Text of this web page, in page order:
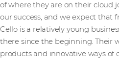
of where they are on their cloud
our success, and we expect that
Cello is a relatively young
there since the beginning. Their
products and innovative ways of